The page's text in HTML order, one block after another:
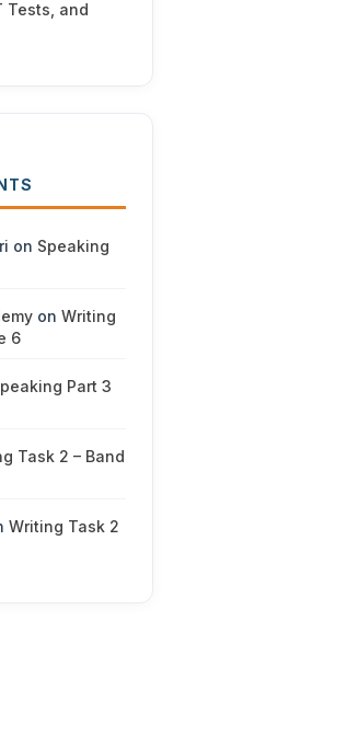
Tests, and
on Speaking
on Writing
6
Part 3
Task 2 – Band
Writing Task 2